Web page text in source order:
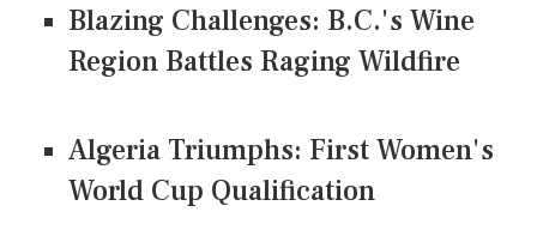
Blazing Challenges: B.C.'s Wine
Region Battles Raging Wildfire
Algeria Triumphs: First Women's
World Cup Qualification